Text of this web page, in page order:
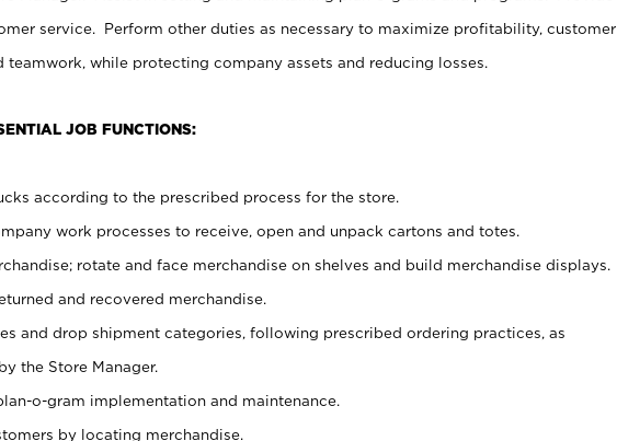
service. Perform other duties as necessary to maximize profitability, customer
teamwork, while protecting company assets and reducing losses.
JOB FUNCTIONS:
according to the prescribed process for the store.
work processes to receive, open and unpack cartons and totes.
rotate and face merchandise on shelves and build merchandise displays.
and recovered merchandise.
and drop shipment categories, following prescribed ordering practices, as
the Store Manager.
o-gram implementation and maintenance.
by locating merchandise.